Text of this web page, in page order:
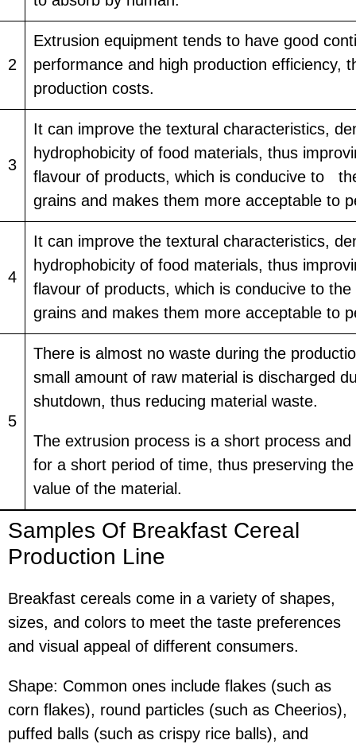
2
Extrusion equipment tends to have good
performance and high production efficiency,
production costs.
3
It can improve the textural characteristics,
hydrophobicity of food materials, thus
flavour of products, which is conducive to
grains and makes them more acceptable to
4
It can improve the textural characteristics,
hydrophobicity of food materials, thus
flavour of products, which is conducive to
grains and makes them more acceptable to
5
There is almost no waste during the
small amount of raw material is discharged
shutdown, thus reducing material waste.
The extrusion process is a short process
for a short period of time, thus preserving
value of the material.
Samples Of Breakfast Cereal
Production Line
Breakfast cereals come in a variety of shapes,
sizes, and colors to meet the taste preferences
and visual appeal of different consumers.
Shape: Common ones include flakes (such as
corn flakes), round particles (such as Cheerios),
puffed balls (such as crispy rice balls), and